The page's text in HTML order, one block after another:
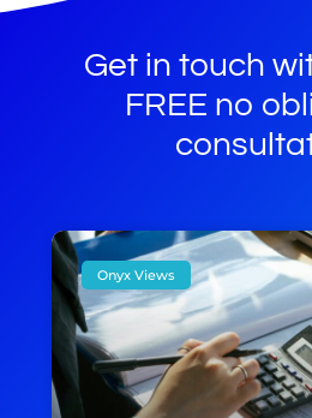
Get in touch
FREE no
Onyx Views